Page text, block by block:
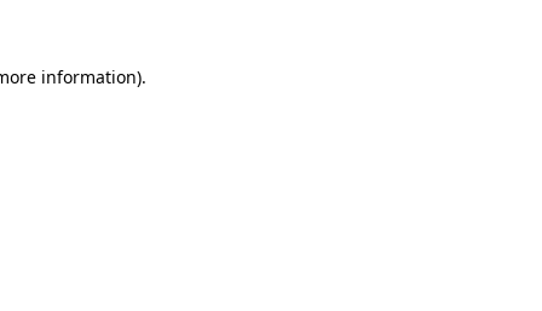
information).